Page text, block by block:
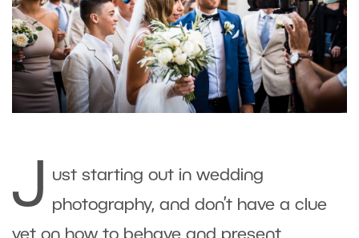
J
ust starting out in wedding
photography, and don’t have a clue